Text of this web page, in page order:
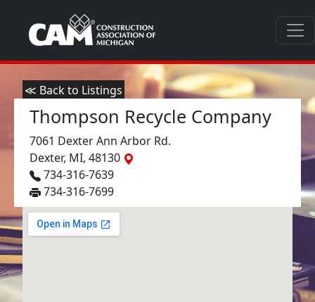
≪ Back to Listings
Thompson Recycle Company
7061 Dexter Ann Arbor Rd.
Dexter, MI, 48130
734-316-7639
734-316-7699